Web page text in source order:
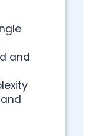
and